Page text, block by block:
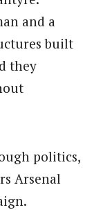
and a
built
they
politics,
Arsenal